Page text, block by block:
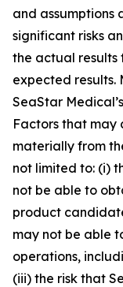
and assumptions
significant risks
the actual
expected results.
SeaStar
Factors that
materially from
not limited to: (i)
not be able to
product
may not be able
operations,
(iii) the risk that